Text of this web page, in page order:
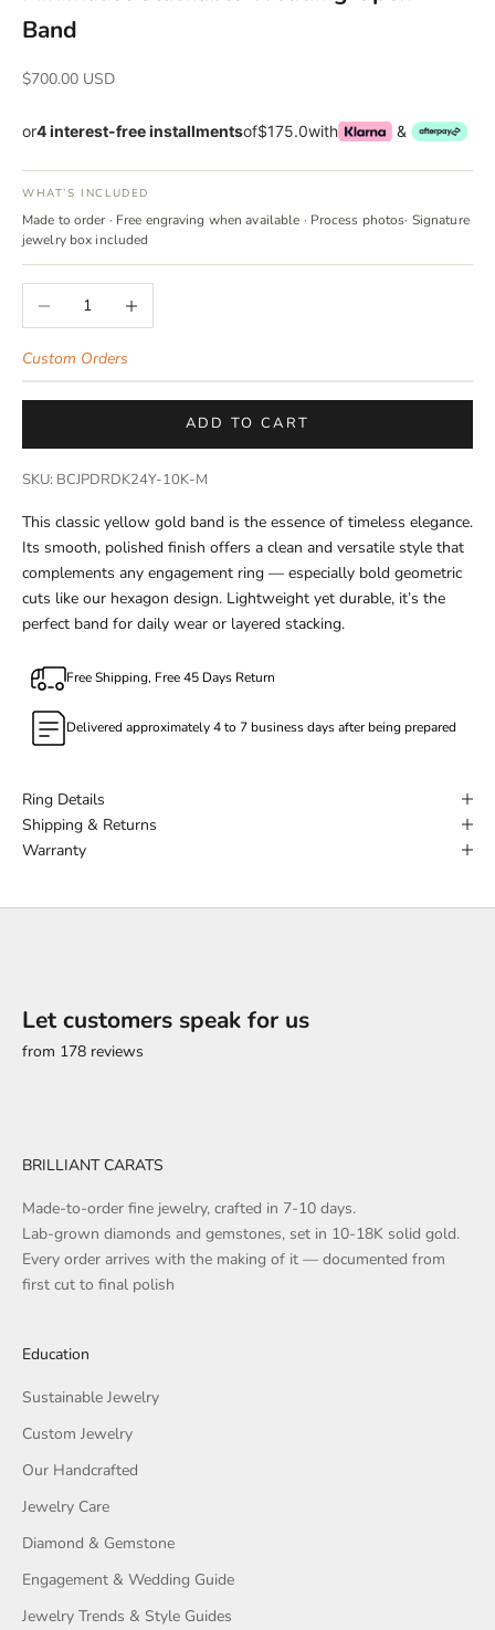
Band
Sale price
$700.00 USD
or4 interest-free installmentsof$175.0with &
WHAT’S INCLUDED
Made to order · Free engraving when available · Process photos· Signature
jewelry box included
Decrease quantityIncrease quantity
Custom Orders
ADD TO CART
SKU: BCJPDRDK24Y-10K-M
This classic yellow gold band is the essence of timeless elegance.
Its smooth, polished finish offers a clean and versatile style that
complements any engagement ring — especially bold geometric
cuts like our hexagon design. Lightweight yet durable, it’s the
perfect band for daily wear or layered stacking.
Free Shipping, Free 45 Days Return
Delivered approximately 4 to 7 business days after being prepared
Ring Details
Shipping & Returns
Warranty
Let customers speak for us
from 178 reviews
BRILLIANT CARATS
Made-to-order fine jewelry, crafted in 7-10 days.
Lab-grown diamonds and gemstones, set in 10-18K solid gold.
Every order arrives with the making of it — documented from
first cut to final polish
Education
Sustainable Jewelry
Custom Jewelry
Our Handcrafted
Jewelry Care
Diamond & Gemstone
Engagement & Wedding Guide
Jewelry Trends & Style Guides